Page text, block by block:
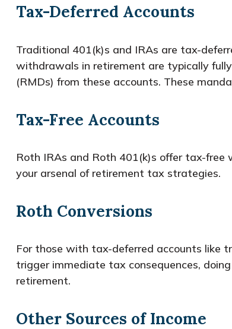
Tax-Deferred Accounts
Traditional 401(k)s and IRAs are tax-
withdrawals in retirement are typically
(RMDs) from these accounts. These
Tax-Free Accounts
Roth IRAs and Roth 401(k)s offer tax-
your arsenal of retirement tax strategies.
Roth Conversions
For those with tax-deferred accounts like
trigger immediate tax consequences,
retirement.
Other Sources of Income